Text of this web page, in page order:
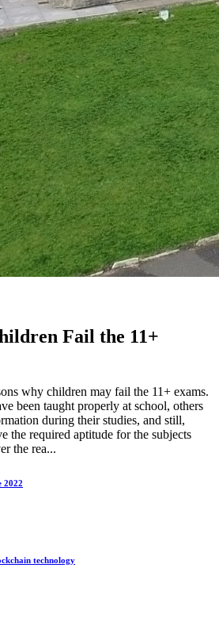
Fail the 11+
why children may fail the 11+ exams.
been taught properly at school, others
during their studies, and still,
the required aptitude for the subjects
the rea...
2022
technology